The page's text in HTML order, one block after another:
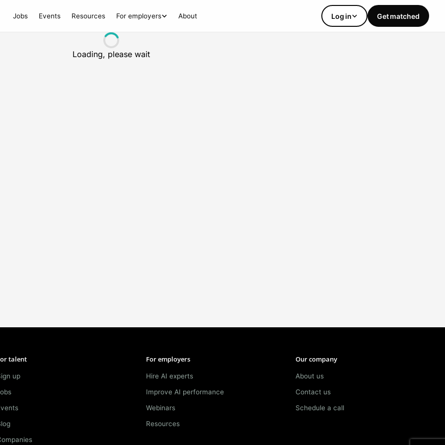
Jobs Events Resources For employers About Log in Get matched
Loading, please wait
talent
up
For employers
Hire AI experts
Improve AI performance
Webinars
Resources
Our company
About us
Contact us
Schedule a call